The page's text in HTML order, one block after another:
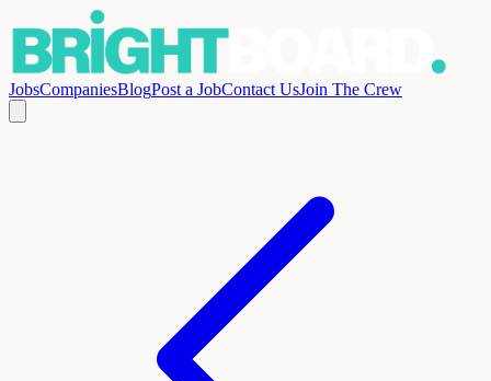
JobsCompaniesBlogPost a JobContact UsJoin The Crew